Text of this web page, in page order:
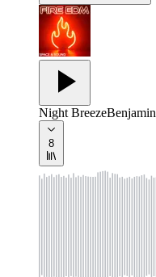
Night Breeze
8